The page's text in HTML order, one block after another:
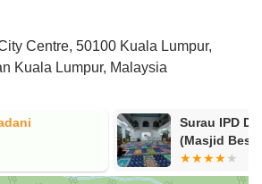
Centre, 50100 Kuala Lumpur,
Kuala Lumpur, Malaysia
Surau IPD
(Masjid